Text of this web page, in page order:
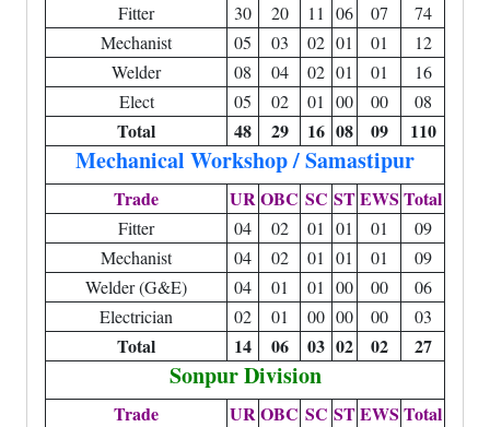
Fitter 30 20 11 06 07
74
Mechanist
05 03 02 01 01
12
Welder
08 04 02 01 01
16
Elect
05 02 01 00 00 08
Total 48 29 16 08 09 110
Mechanical Workshop / Samastipur
Trade UROBC SC STEWS Total
Fitter 04 02 01 01 01
09
Mechanist
04 02 01 01 01
09
Welder (G&E)
04 01 01 00 00
06
Electrician
02 01 00 00 00 03
Total 14 06 03 02 02 27
Sonpur Division
Trade UROBC SC STEWS Total